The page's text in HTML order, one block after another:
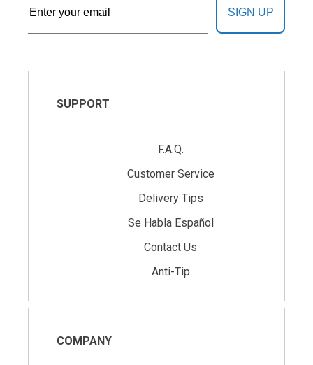
SIGN UP
SUPPORT
F.A.Q.
Customer Service
Delivery Tips
Se Habla Español
Contact Us
Anti-Tip
COMPANY